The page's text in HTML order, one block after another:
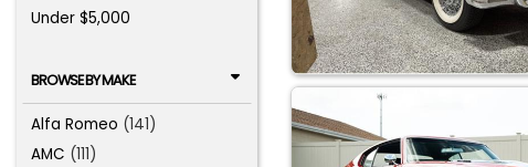
Under $5,000
BROWSE BY MAKE
Alfa Romeo (141)
AMC (111)